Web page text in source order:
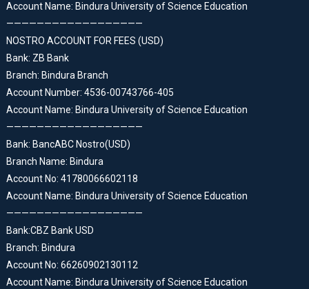
Account Name: Bindura University of Science Education
——————————————————
NOSTRO ACCOUNT FOR FEES (USD)
Bank: ZB Bank
Branch: Bindura Branch
Account Number: 4536-00743766-405
Account Name: Bindura University of Science Education
——————————————————
Bank: BancABC Nostro(USD)
Branch Name: Bindura
Account No: 41780066602118
Account Name: Bindura University of Science Education
——————————————————
Bank:CBZ Bank USD
Branch: Bindura
Account No: 66260902130112
Account Name: Bindura University of Science Education